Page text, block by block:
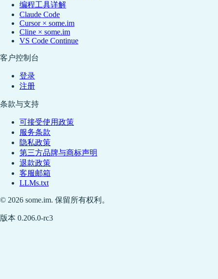
编程工具详解
Claude Code
Cursor × some.im
Cline × some.im
VS Code Continue
客户控制台
登录
注册
条款与支持
可接受使用政策
服务条款
隐私政策
第三方品牌与商标声明
退款政策
客服邮箱
LLMs.txt
© 2026 some.im. 保留所有权利。
版本 0.206.0-rc3